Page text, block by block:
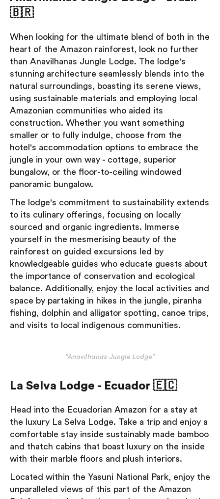
🇧🇷
When looking for the ultimate blend of both in the
heart of the Amazon rainforest, look no further
than Anavilhanas Jungle Lodge. The lodge's
stunning architecture seamlessly blends into the
natural surroundings, boasting its serene views,
using sustainable materials and employing local
Amazonian communities who aided its
construction. Whether you want something
smaller or to fully indulge, choose from the
hotel's accommodation options to embrace the
jungle in your own way - cottage, superior
bungalow, or the floor-to-ceiling windowed
panoramic bungalow.
The lodge's commitment to sustainability extends
to its culinary offerings, focusing on locally
sourced and organic ingredients. Immerse
yourself in the mesmerising beauty of the
rainforest on guided excursions led by
knowledgeable guides who educate guests about
the importance of conservation and ecological
balance. Additionally, enjoy the local activities and
space by partaking in hikes in the jungle, piranha
fishing, dolphin and alligator spotting, canoe trips,
and visits to local indigenous communities.
"Anavilhanas Jungle Lodge"
La Selva Lodge - Ecuador 🇪🇨
Head into the Ecuadorian Amazon for a stay at
the luxury La Selva Lodge. Take a trip and enjoy a
comfortable stay inside sustainably made bamboo
and thatch cabins that boast luxury on the inside
with their marble floors and plush interiors.
Located within the Yasuni National Park, enjoy the
unparalleled views of this part of the Amazon